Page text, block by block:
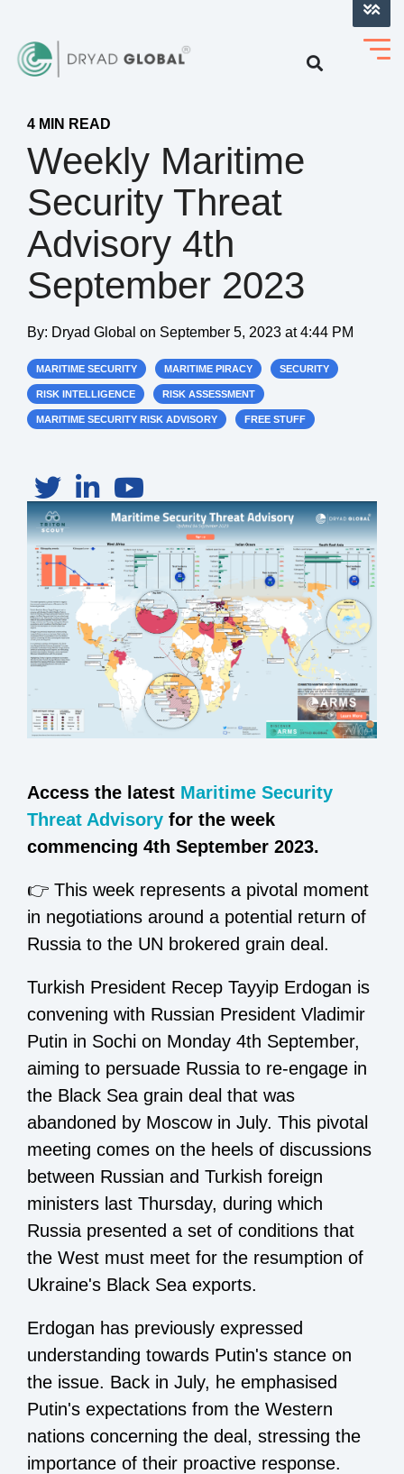
4 MIN READ
Weekly Maritime
Security Threat
Advisory 4th
September 2023
By: Dryad Global on September 5, 2023 at 4:44 PM
MARITIME SECURITY MARITIME PIRACY SECURITY
RISK INTELLIGENCE RISK ASSESSMENT
MARITIME SECURITY RISK ADVISORY FREE STUFF
Access the latest Maritime Security
Threat Advisory for the week
commencing 4th September 2023.
👉 This week represents a pivotal moment
in negotiations around a potential return of
Russia to the UN brokered grain deal.
Turkish President Recep Tayyip Erdogan is
convening with Russian President Vladimir
Putin in Sochi on Monday 4th September,
aiming to persuade Russia to re-engage in
the Black Sea grain deal that was
abandoned by Moscow in July. This pivotal
meeting comes on the heels of discussions
between Russian and Turkish foreign
ministers last Thursday, during which
Russia presented a set of conditions that
the West must meet for the resumption of
Ukraine's Black Sea exports.
Erdogan has previously expressed
understanding towards Putin's stance on
the issue. Back in July, he emphasised
Putin's expectations from the Western
nations concerning the deal, stressing the
importance of their proactive response.